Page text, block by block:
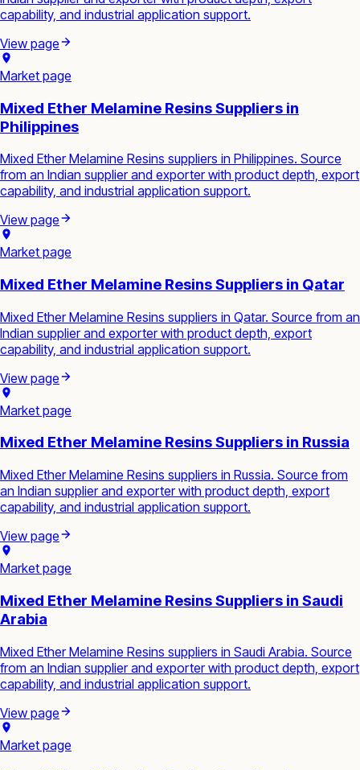
capability, and industrial application support.
View page
Market page
Mixed Ether Melamine Resins Suppliers in
Philippines
Mixed Ether Melamine Resins suppliers in Philippines. Source
from an Indian supplier and exporter with product depth, export
capability, and industrial application support.
View page
Market page
Mixed Ether Melamine Resins Suppliers in Qatar
Mixed Ether Melamine Resins suppliers in Qatar. Source from an
Indian supplier and exporter with product depth, export
capability, and industrial application support.
View page
Market page
Mixed Ether Melamine Resins Suppliers in Russia
Mixed Ether Melamine Resins suppliers in Russia. Source from
an Indian supplier and exporter with product depth, export
capability, and industrial application support.
View page
Market page
Mixed Ether Melamine Resins Suppliers in Saudi
Arabia
Mixed Ether Melamine Resins suppliers in Saudi Arabia. Source
from an Indian supplier and exporter with product depth, export
capability, and industrial application support.
View page
Market page